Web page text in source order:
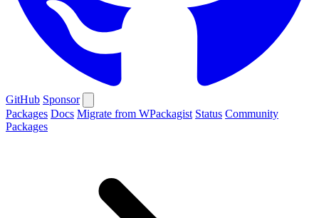
GitHub Sponsor
Packages Docs Migrate from WPackagist Status Community
Packages